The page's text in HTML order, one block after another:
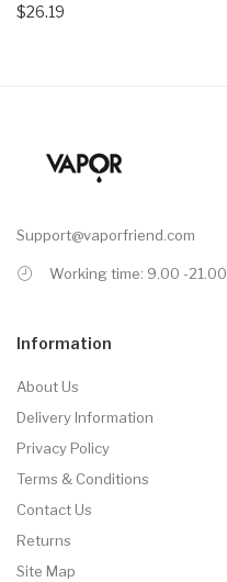
$26.19
Support@vaporfriend.com
Working time: 9.00 -21.00
Information
About Us
Delivery Information
Privacy Policy
Terms & Conditions
Contact Us
Returns
Site Map